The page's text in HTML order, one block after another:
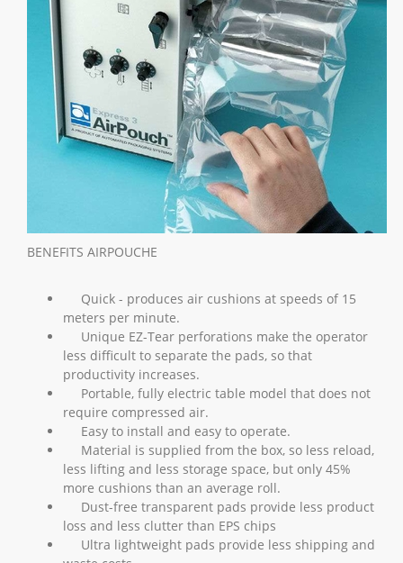
BENEFITS AIRPOUCHE
Quick - produces air cushions at speeds of 15
meters per minute.
Unique EZ-Tear perforations make the operator
less difficult to separate the pads, so that
productivity increases.
Portable, fully electric table model that does not
require compressed air.
Easy to install and easy to operate.
Material is supplied from the box, so less reload,
less lifting and less storage space, but only 45%
more cushions than an average roll.
Dust-free transparent pads provide less product
loss and less clutter than EPS chips
Ultra lightweight pads provide less shipping and